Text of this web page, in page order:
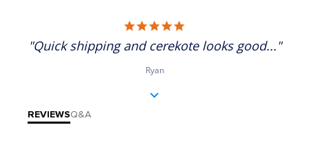
"Quick shipping and cerekote looks good..."
Ryan
REVIEWSQ&A